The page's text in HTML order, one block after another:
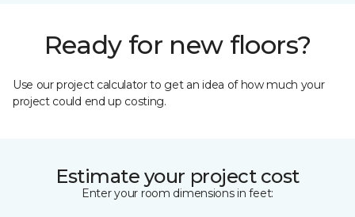
Ready for new floors?
Use our project calculator to get an idea of how much your
project could end up costing.
Estimate your project cost
Enter your room dimensions in feet: